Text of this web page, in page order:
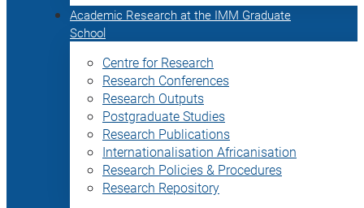
Academic Research at the IMM Graduate
School
Centre for Research
Research Conferences
Research Outputs
Postgraduate Studies
Research Publications
Internationalisation Africanisation
Research Policies & Procedures
Research Repository